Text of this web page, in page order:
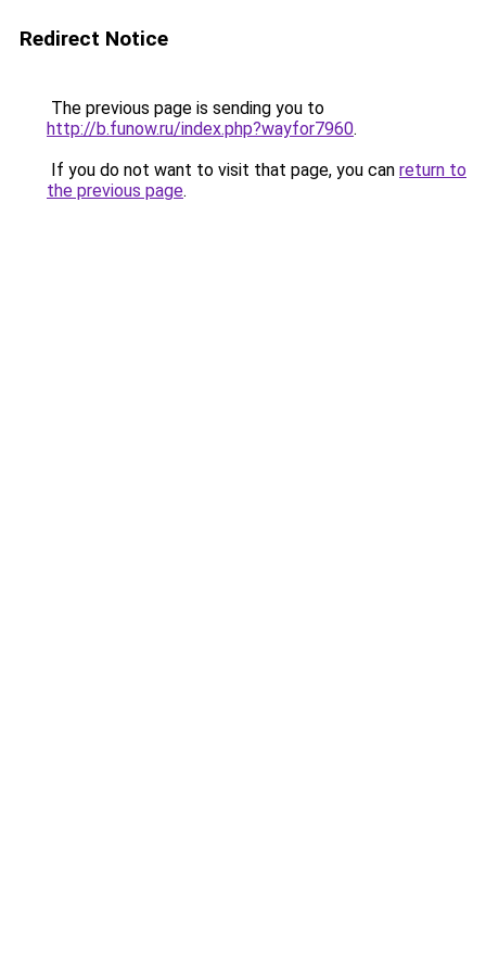
Redirect Notice
The previous page is sending you to
http://b.funow.ru/index.php?wayfor7960.
If you do not want to visit that page, you can return to
the previous page.